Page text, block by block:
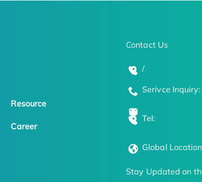
Resource
Career
Contact Us
/
Serivce Inquiry:
Tel:
Global
Stay Updated on